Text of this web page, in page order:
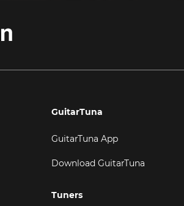
GuitarTuna
GuitarTuna App
Download GuitarTuna
Tuners